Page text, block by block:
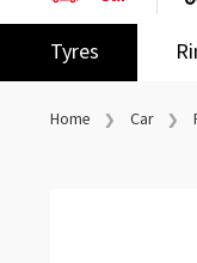
Tyres
Home Car